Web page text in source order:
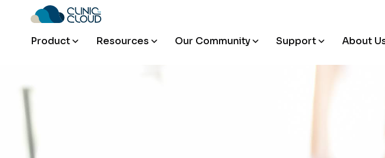
Product Resources Our Community Support About
What are